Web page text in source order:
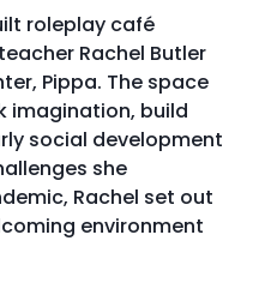
roleplay café
Rachel Butler
Pippa. The space
imagination, build
social development
she
Rachel set out
environment